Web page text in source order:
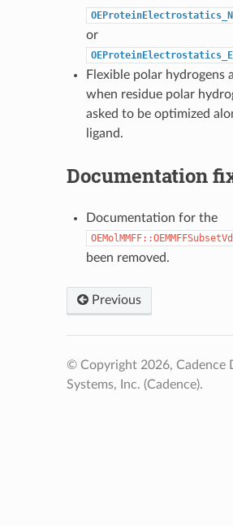
or
Flexible polar hydrogens
when residue polar
asked to be optimized
ligand.
Documentation
Documentation for the
been removed.
Previous
© Copyright 2026, Cadence
Systems, Inc. (Cadence).